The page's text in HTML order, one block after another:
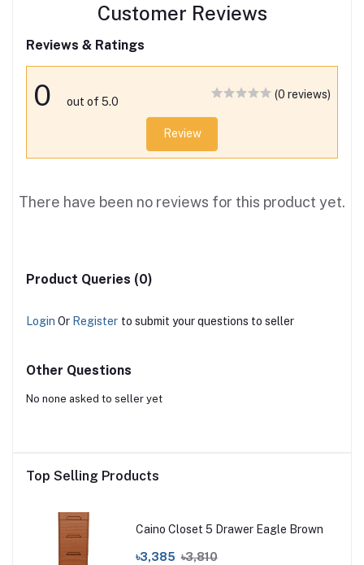
Customer Reviews
Reviews & Ratings
0 out of 5.0
(0 reviews)
Review
There have been no reviews for this product yet.
Product Queries (0)
Login Or Register to submit your questions to seller
Other Questions
No none asked to seller yet
Top Selling Products
Caino Closet 5 Drawer Eagle Brown
৳3,385 ৳3,810